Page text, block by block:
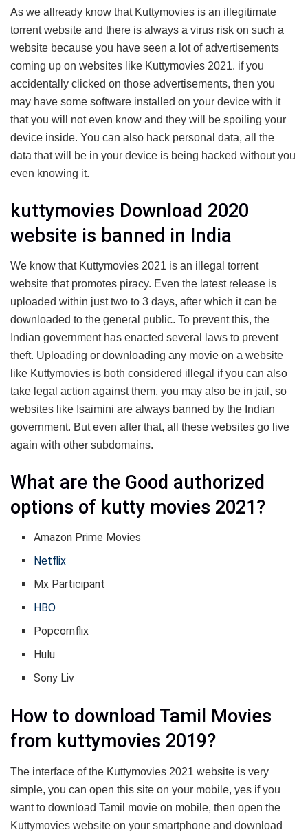
As we allready know that Kuttymovies is an illegitimate
torrent website and there is always a virus risk on such a
website because you have seen a lot of advertisements
coming up on websites like Kuttymovies 2021. if you
accidentally clicked on those advertisements, then you
may have some software installed on your device with it
that you will not even know and they will be spoiling your
device inside. You can also hack personal data, all the
data that will be in your device is being hacked without you
even knowing it.
kuttymovies Download 2020
website is banned in India
We know that Kuttymovies 2021 is an illegal torrent
website that promotes piracy. Even the latest release is
uploaded within just two to 3 days, after which it can be
downloaded to the general public. To prevent this, the
Indian government has enacted several laws to prevent
theft. Uploading or downloading any movie on a website
like Kuttymovies is both considered illegal if you can also
take legal action against them, you may also be in jail, so
websites like Isaimini are always banned by the Indian
government. But even after that, all these websites go live
again with other subdomains.
What are the Good authorized
options of kutty movies 2021?
Amazon Prime Movies
Netflix
Mx Participant
HBO
Popcornflix
Hulu
Sony Liv
How to download Tamil Movies
from kuttymovies 2019?
The interface of the Kuttymovies 2021 website is very
simple, you can open this site on your mobile, yes if you
want to download Tamil movie on mobile, then open the
Kuttymovies website on your smartphone and download